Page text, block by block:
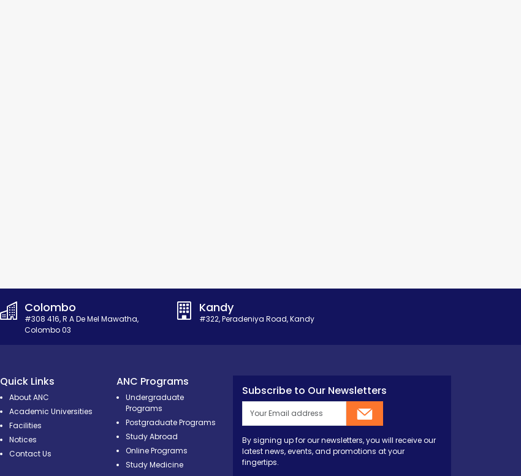
Colombo
#308 416, R A De Mel Mawatha,
Colombo 03
Kandy
#322, Peradeniya Road, Kandy
Quick Links
About ANC
Academic Universities
Facilities
Notices
Contact Us
ANC Programs
Undergraduate
Programs
Postgraduate Programs
Study Abroad
Online Programs
Study Medicine
Subscribe to Our Newsletters
By signing up for our newsletters, you will receive our
latest news, events, and promotions at your
fingertips.